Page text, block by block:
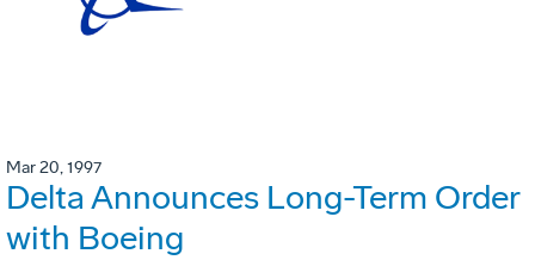
Mar 20, 1997
Delta Announces Long-Term Order
with Boeing